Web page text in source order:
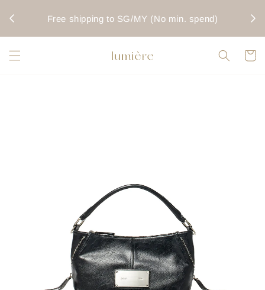
Free shipping to SG/MY (No min. spend)